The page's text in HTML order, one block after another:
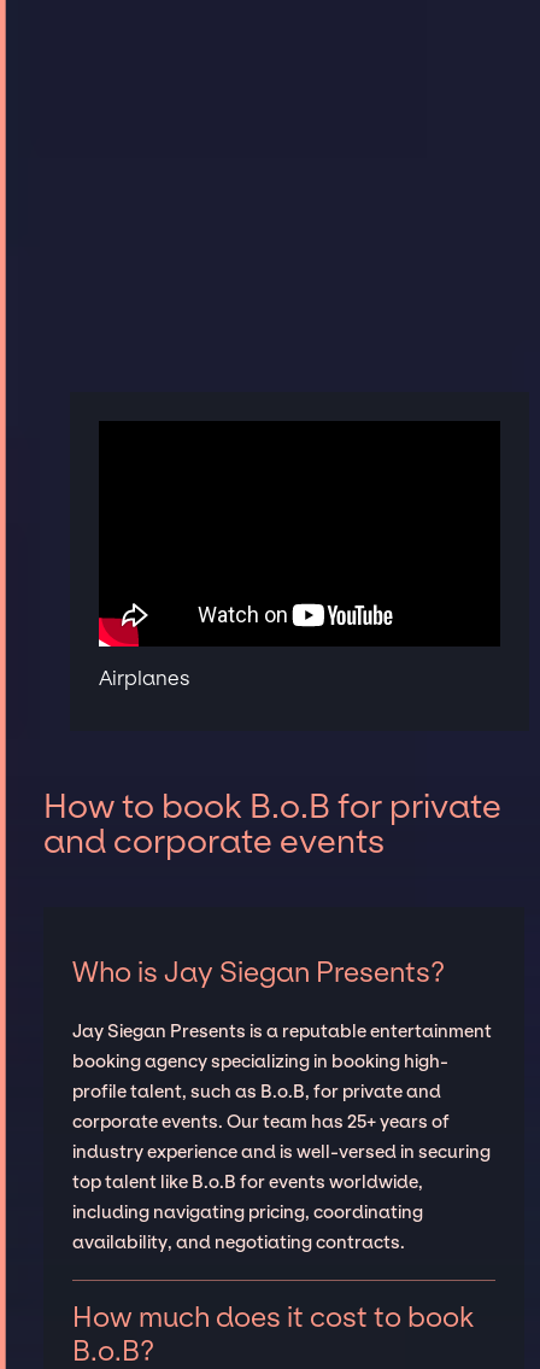
Airplanes
How to book B.o.B for private
and corporate events
Who is Jay Siegan Presents?
Jay Siegan Presents is a reputable entertainment
booking agency specializing in booking high-
profile talent, such as B.o.B, for private and
corporate events. Our team has 25+ years of
industry experience and is well-versed in securing
top talent like B.o.B for events worldwide,
including navigating pricing, coordinating
availability, and negotiating contracts.
How much does it cost to book
B.o.B?